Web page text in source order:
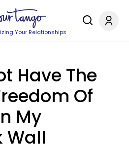
Your Relationships
Have The
Of
My
Wall